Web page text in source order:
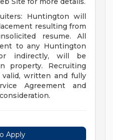
Huntington will
resulting from
resume. All
to any Huntington
indirectly, will be
property. Recruiting
valid, written and fully
Agreement and
Apply